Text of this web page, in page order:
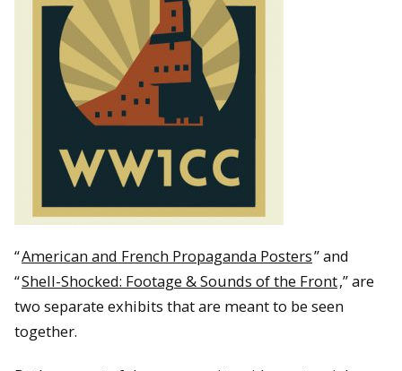
“American and French Propaganda Posters” and
“Shell-Shocked: Footage & Sounds of the Front,” are
two separate exhibits that are meant to be seen
together.